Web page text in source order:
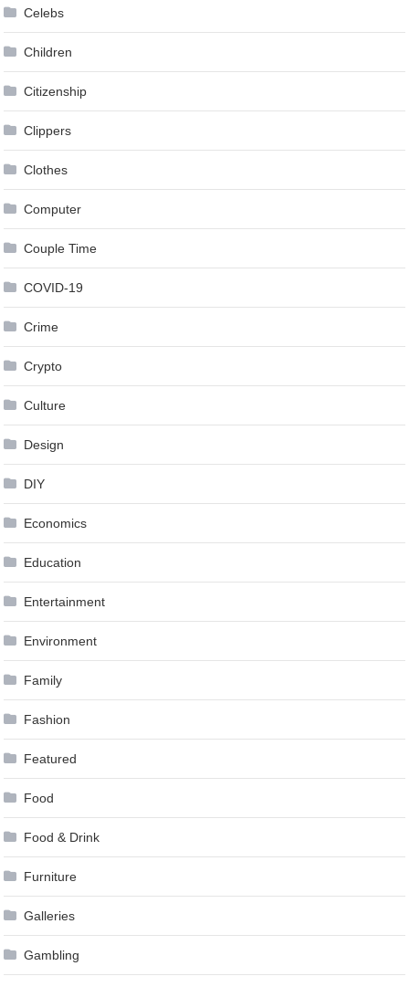
Celebs
Children
Citizenship
Clippers
Clothes
Computer
Couple Time
COVID-19
Crime
Crypto
Culture
Design
DIY
Economics
Education
Entertainment
Environment
Family
Fashion
Featured
Food
Food & Drink
Furniture
Galleries
Gambling